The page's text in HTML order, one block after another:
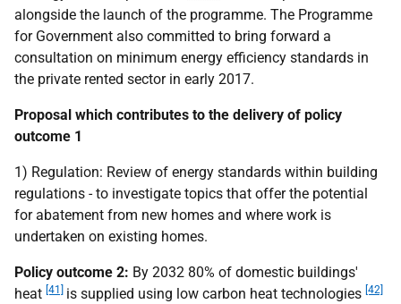
alongside the launch of the programme. The Programme
for Government also committed to bring forward a
consultation on minimum energy efficiency standards in
the private rented sector in early 2017.
Proposal which contributes to the delivery of policy
outcome 1
1) Regulation: Review of energy standards within building
regulations - to investigate topics that offer the potential
for abatement from new homes and where work is
undertaken on existing homes.
Policy outcome 2: By 2032 80% of domestic buildings'
heat [41] is supplied using low carbon heat technologies [42]